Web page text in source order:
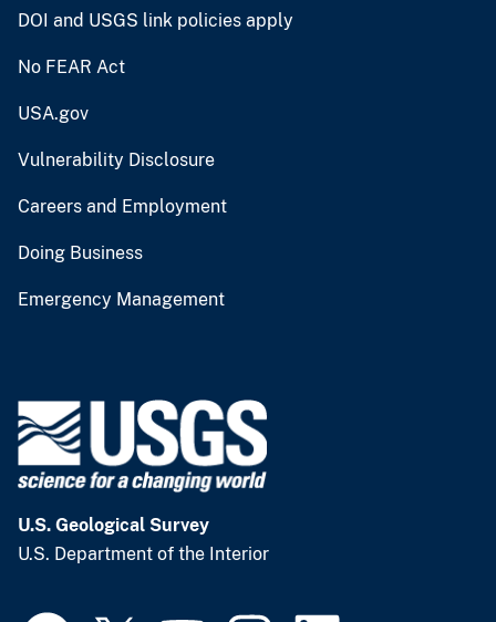
DOI and USGS link policies apply
No FEAR Act
USA.gov
Vulnerability Disclosure
Careers and Employment
Doing Business
Emergency Management
U.S. Geological Survey
U.S. Department of the Interior